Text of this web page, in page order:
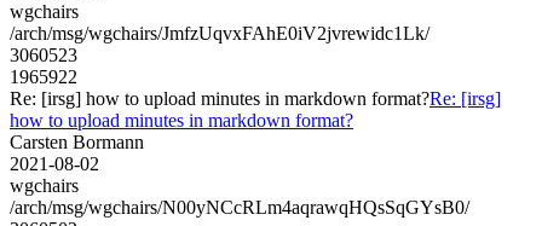
wgchairs
/arch/msg/wgchairs/JmfzUqvxFAhE0iV2jvrewidc1Lk/
3060523
1965922
Re: [irsg] how to upload minutes in markdown format?Re: [irsg]
how to upload minutes in markdown format?
Carsten Bormann
2021-08-02
wgchairs
/arch/msg/wgchairs/N00yNCcRLm4aqrawqHQsSqGYsB0/